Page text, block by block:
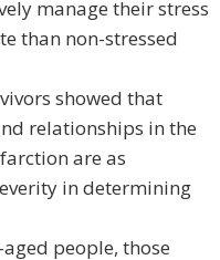
manage their stress
than non-stressed
showed that
relationships in the
are as
in determining
people, those